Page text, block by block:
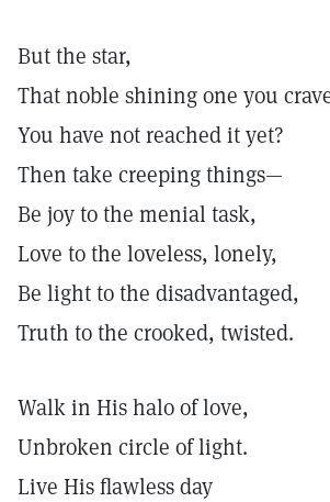
But the star,
That noble shining one you
You have not reached it yet?
Then take creeping things—
Be joy to the menial task,
Love to the loveless, lonely,
Be light to the disadvantaged,
Truth to the crooked, twisted.
Walk in His halo of love,
Unbroken circle of light.
Live His flawless day